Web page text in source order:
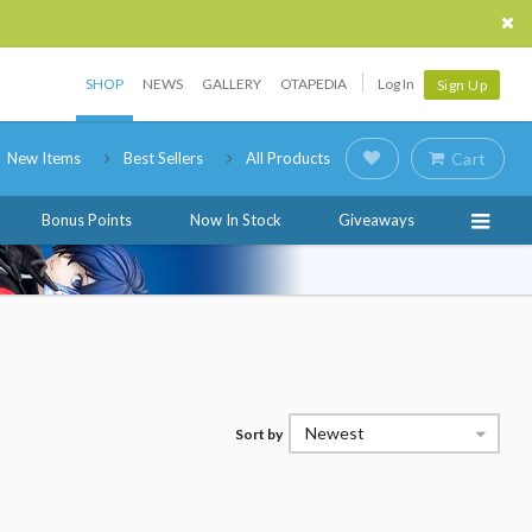
SHOP NEWS GALLERY OTAPEDIA Log In Sign Up
New Items Best Sellers All Products Cart
Bonus Points Now In Stock Giveaways
Sort by Newest